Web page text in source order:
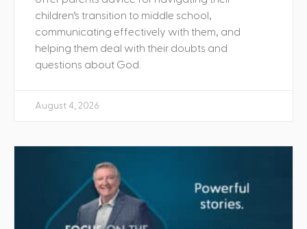
children’s transition to middle school,
communicating effectively with them, and
helping them deal with their doubts and
questions about God.
August 4, 2026